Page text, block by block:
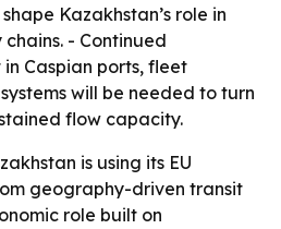
Kazakhstan’s role in
- Continued
Caspian ports, fleet
will be needed to turn
flow capacity.
is using its EU
geography-driven transit
role built on